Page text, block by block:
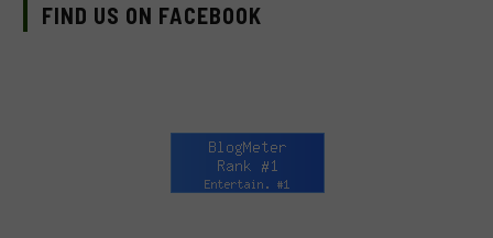
FIND US ON FACEBOOK